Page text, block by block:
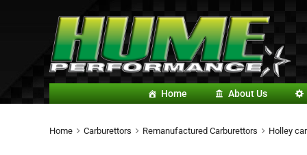
Home About Us
Home Carburettors Remanufactured Carburettors Holley